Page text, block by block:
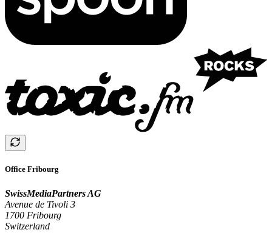
Office Fribourg
SwissMediaPartners AG
Avenue de Tivoli 3
1700 Fribourg
Switzerland